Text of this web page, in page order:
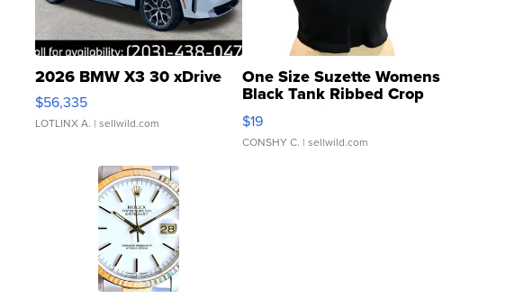
2026 BMW X3 30 xDrive
$56,335
LOTLINX A. | sellwild.com
One Size Suzette Womens
Black Tank Ribbed Crop
Asymmetrical ...
$19
CONSHY C. | sellwild.com